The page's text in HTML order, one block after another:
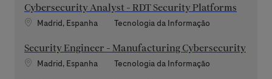
Cybersecurity Analyst - RDT Security Platforms
Localização
Madrid, Espanha Categoria
Tecnologia da Informação
Security Engineer - Manufacturing Cybersecurity
Localização
Madrid, Espanha Categoria
Tecnologia da Informação